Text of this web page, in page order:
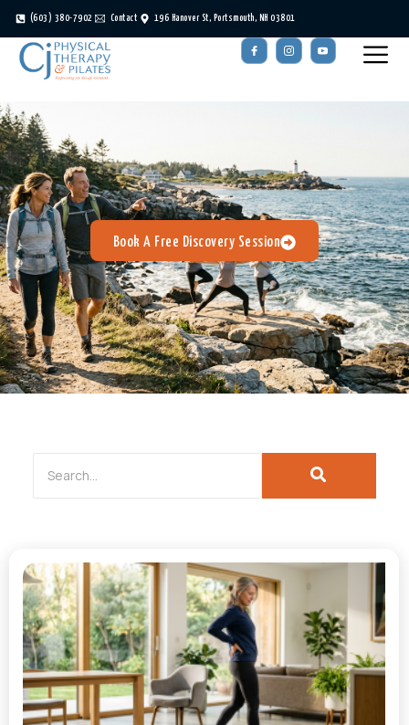
(603) 380-7902 Contact 196 Hanover St, Portsmouth, NH 03801
Book A Free Discovery Session